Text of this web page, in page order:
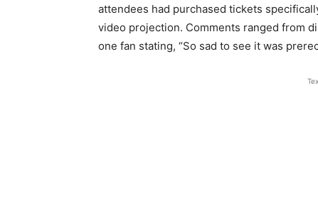
attendees had purchased tickets
video projection. Comments ranged from
one fan stating, “So sad to see it was